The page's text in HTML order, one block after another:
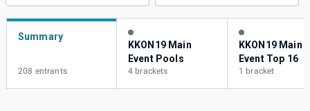
Summary
208 entrants
KKON19 Main
Event Pools
4 brackets
KKON19 Main
Event Top 16
1 bracket